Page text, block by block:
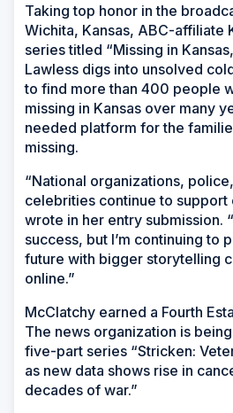
Taking top honor in the
Wichita, Kansas, ABC-affiliate
series titled “Missing in
Lawless digs into unsolved
to find more than 400 people
missing in Kansas over many
needed platform for the
missing.
“National organizations,
celebrities continue to support
wrote in her entry submission.
success, but I’m continuing to
future with bigger storytelling
online.”
McClatchy earned a Fourth
The news organization is
five-part series “Stricken:
as new data shows rise in
decades of war.”